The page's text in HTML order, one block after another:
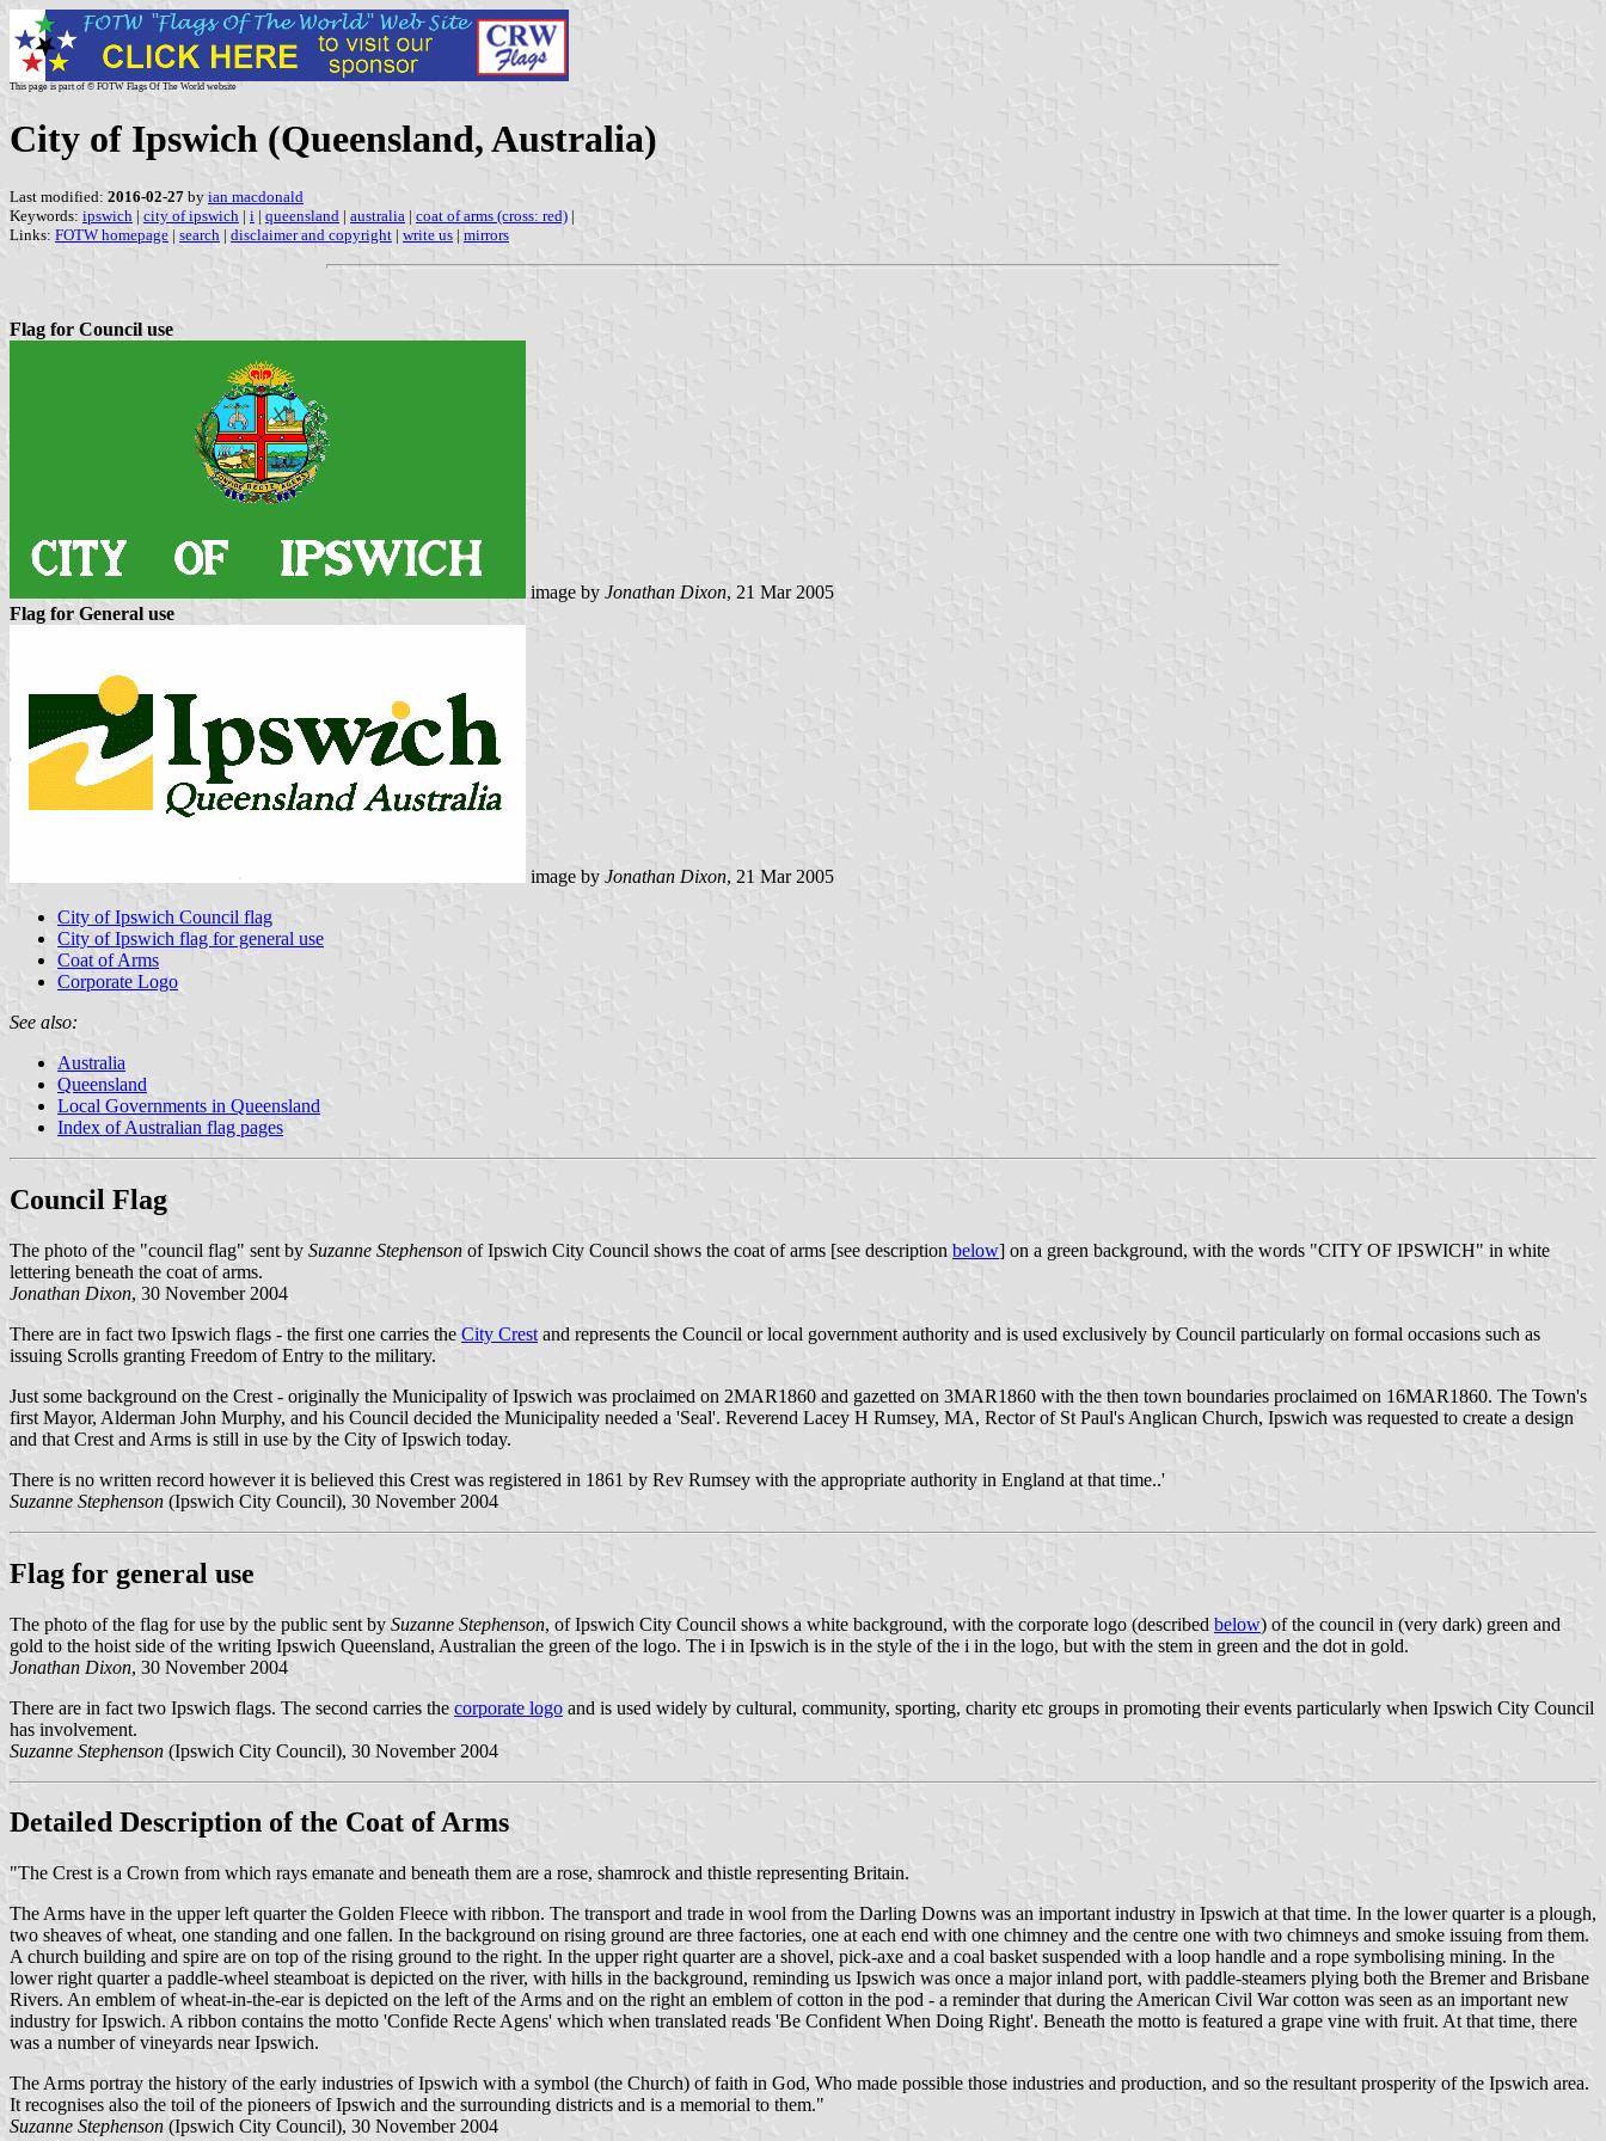
This page is part of © FOTW Flags Of The World website
City of Ipswich (Queensland, Australia)
Last modified: 2016-02-27 by ian macdonald
Keywords: ipswich | city of ipswich | i | queensland | australia | coat of arms (cross: red) |
Links: FOTW homepage | search | disclaimer and copyright | write us | mirrors
Flag for Council use
image by Jonathan Dixon, 21 Mar 2005
Flag for General use
image by Jonathan Dixon, 21 Mar 2005
City of Ipswich Council flag
City of Ipswich flag for general use
Coat of Arms
Corporate Logo
See also:
Australia
Queensland
Local Governments in Queensland
Index of Australian flag pages
Council Flag
The photo of the "council flag" sent by Suzanne Stephenson of Ipswich City Council shows the coat of arms [see description below] on a green background, with the words "CITY OF IPSWICH" in white
lettering beneath the coat of arms.
Jonathan Dixon, 30 November 2004
There are in fact two Ipswich flags - the first one carries the City Crest and represents the Council or local government authority and is used exclusively by Council particularly on formal occasions such as
issuing Scrolls granting Freedom of Entry to the military.
Just some background on the Crest - originally the Municipality of Ipswich was proclaimed on 2MAR1860 and gazetted on 3MAR1860 with the then town boundaries proclaimed on 16MAR1860. The Town's
first Mayor, Alderman John Murphy, and his Council decided the Municipality needed a 'Seal'. Reverend Lacey H Rumsey, MA, Rector of St Paul's Anglican Church, Ipswich was requested to create a design
and that Crest and Arms is still in use by the City of Ipswich today.
There is no written record however it is believed this Crest was registered in 1861 by Rev Rumsey with the appropriate authority in England at that time..'
Suzanne Stephenson (Ipswich City Council), 30 November 2004
Flag for general use
The photo of the flag for use by the public sent by Suzanne Stephenson, of Ipswich City Council shows a white background, with the corporate logo (described below) of the council in (very dark) green and
gold to the hoist side of the writing Ipswich Queensland, Australian the green of the logo. The i in Ipswich is in the style of the i in the logo, but with the stem in green and the dot in gold.
Jonathan Dixon, 30 November 2004
There are in fact two Ipswich flags. The second carries the corporate logo and is used widely by cultural, community, sporting, charity etc groups in promoting their events particularly when Ipswich City Council
has involvement.
Suzanne Stephenson (Ipswich City Council), 30 November 2004
Detailed Description of the Coat of Arms
"The Crest is a Crown from which rays emanate and beneath them are a rose, shamrock and thistle representing Britain.
The Arms have in the upper left quarter the Golden Fleece with ribbon. The transport and trade in wool from the Darling Downs was an important industry in Ipswich at that time. In the lower quarter is a plough,
two sheaves of wheat, one standing and one fallen. In the background on rising ground are three factories, one at each end with one chimney and the centre one with two chimneys and smoke issuing from them.
A church building and spire are on top of the rising ground to the right. In the upper right quarter are a shovel, pick-axe and a coal basket suspended with a loop handle and a rope symbolising mining. In the
lower right quarter a paddle-wheel steamboat is depicted on the river, with hills in the background, reminding us Ipswich was once a major inland port, with paddle-steamers plying both the Bremer and Brisbane
Rivers. An emblem of wheat-in-the-ear is depicted on the left of the Arms and on the right an emblem of cotton in the pod - a reminder that during the American Civil War cotton was seen as an important new
industry for Ipswich. A ribbon contains the motto 'Confide Recte Agens' which when translated reads 'Be Confident When Doing Right'. Beneath the motto is featured a grape vine with fruit. At that time, there
was a number of vineyards near Ipswich.
The Arms portray the history of the early industries of Ipswich with a symbol (the Church) of faith in God, Who made possible those industries and production, and so the resultant prosperity of the Ipswich area.
It recognises also the toil of the pioneers of Ipswich and the surrounding districts and is a memorial to them."
Suzanne Stephenson (Ipswich City Council), 30 November 2004